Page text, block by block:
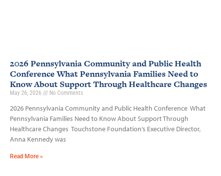
2026 Pennsylvania Community and Public Health
Conference What Pennsylvania Families Need to
Know About Support Through Healthcare Changes
May 26, 2026 No Comments
2026 Pennsylvania Community and Public Health Conference What
Pennsylvania Families Need to Know About Support Through
Healthcare Changes Touchstone Foundation’s Executive Director,
Anna Kennedy was
Read More »